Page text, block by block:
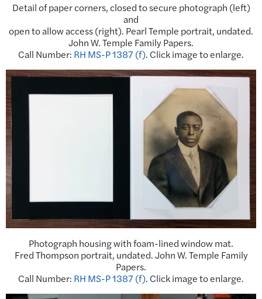
Detail of paper corners, closed to secure photograph (left)
and
open to allow access (right). Pearl Temple portrait, undated.
John W. Temple Family Papers.
Call Number: RH MS-P 1387 (f). Click image to enlarge.
Photograph housing with foam-lined window mat.
Fred Thompson portrait, undated. John W. Temple Family
Papers.
Call Number: RH MS-P 1387 (f). Click image to enlarge.